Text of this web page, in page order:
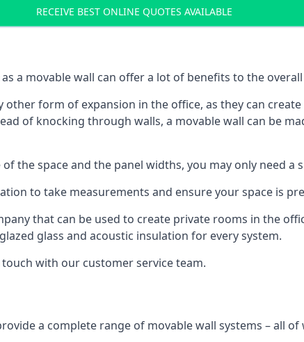
RECEIVE BEST ONLINE QUOTES AVAILABLE
a movable wall can offer a lot of benefits to the overall
other form of expansion in the office, as they can
of knocking through walls, a movable wall can be
the space and the panel widths, you may only need a
to take measurements and ensure your space is
that can be used to create private rooms in the
glass and acoustic insulation for every system.
with our customer service team.
a complete range of movable wall systems – all